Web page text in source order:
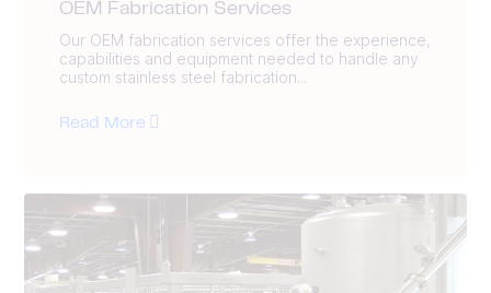
OEM Fabrication Services
Our OEM fabrication services offer the experience,
capabilities and equipment needed to handle any
custom stainless steel fabrication...
Read More